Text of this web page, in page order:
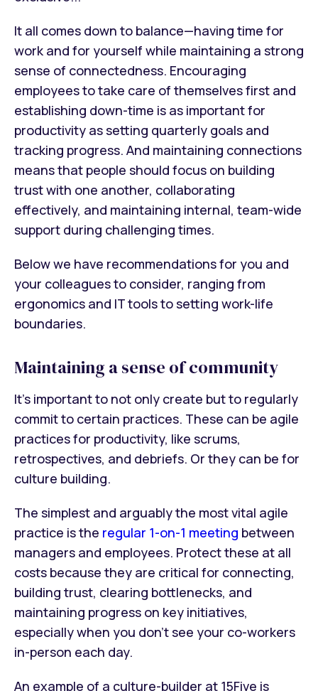
It all comes down to balance—having time for
work and for yourself while maintaining a strong
sense of connectedness. Encouraging
employees to take care of themselves first and
establishing down-time is as important for
productivity as setting quarterly goals and
tracking progress. And maintaining connections
means that people should focus on building
trust with one another, collaborating
effectively, and maintaining internal, team-wide
support during challenging times.
Below we have recommendations for you and
your colleagues to consider, ranging from
ergonomics and IT tools to setting work-life
boundaries.
Maintaining a sense of community
It’s important to not only create but to regularly
commit to certain practices. These can be agile
practices for productivity, like scrums,
retrospectives, and debriefs. Or they can be for
culture building.
The simplest and arguably the most vital agile
practice is the regular 1-on-1 meeting between
managers and employees. Protect these at all
costs because they are critical for connecting,
building trust, clearing bottlenecks, and
maintaining progress on key initiatives,
especially when you don’t see your co-workers
in-person each day.
An example of a culture-builder at 15Five is